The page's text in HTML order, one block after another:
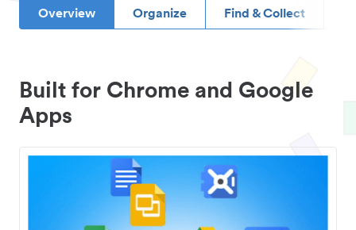
Overview Organize Find & Collect
Built for Chrome and Google
Apps